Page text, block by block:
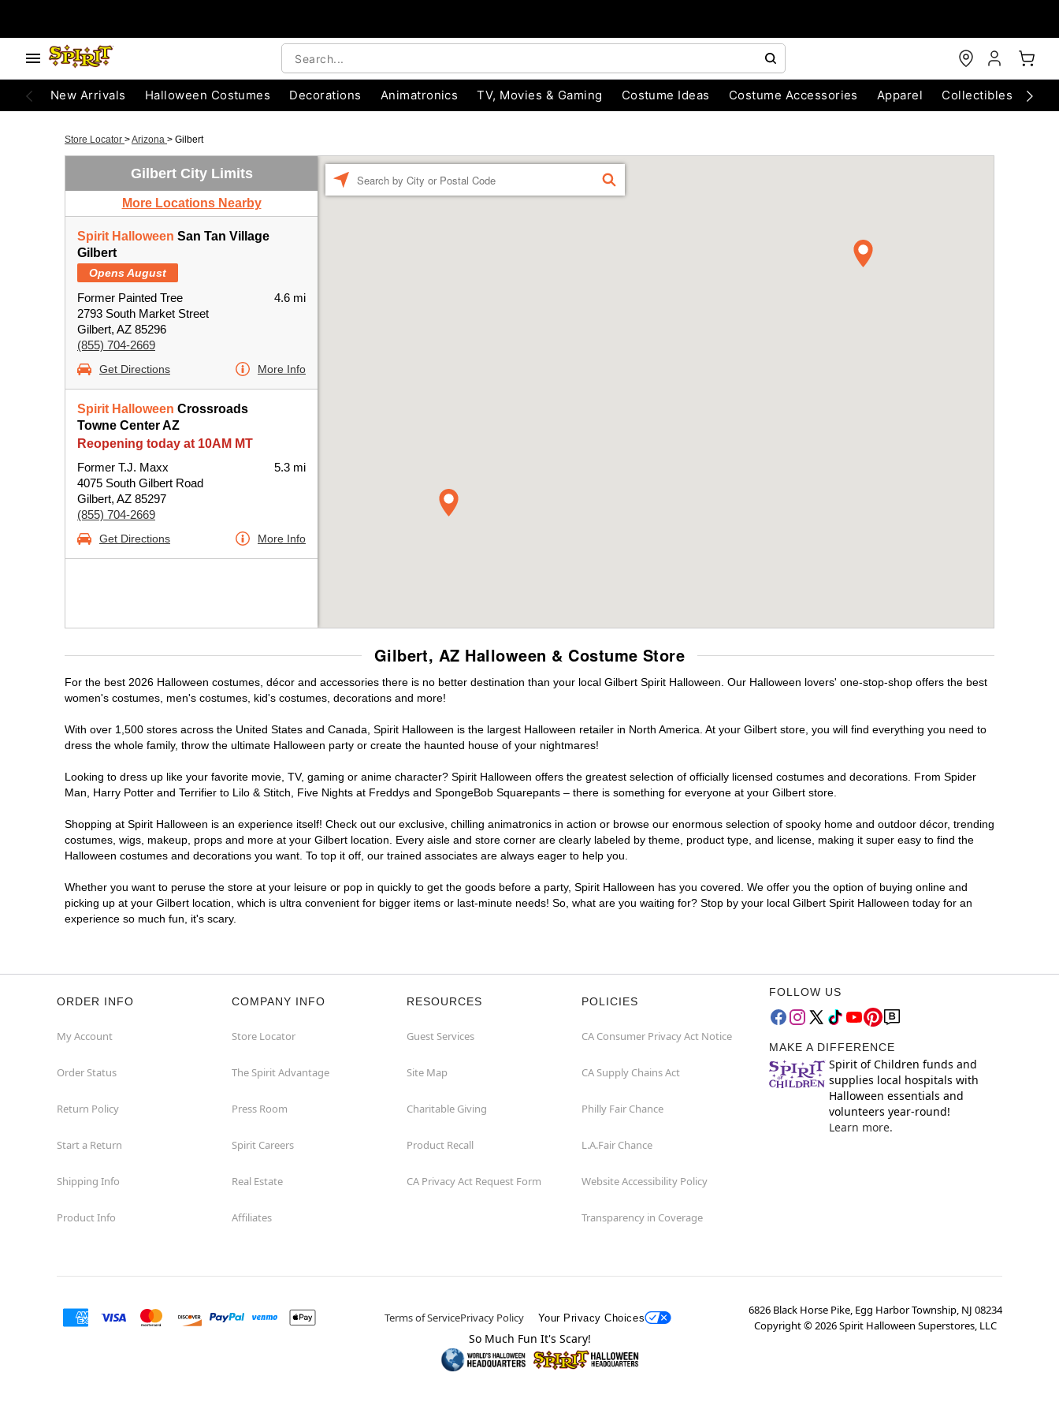
New Arrivals Halloween Costumes Decorations Animatronics TV, Movies & Gaming Costume Ideas Costume Accessories Apparel Collectibles
Store Locator >Arizona > Gilbert
Gilbert City Limits
More Locations Nearby
Spirit Halloween San Tan Village
Gilbert
Opens August
Former Painted Tree
2793 South Market Street
Gilbert, AZ 85296
(855) 704-2669
4.6 mi
Get Directions More Info
Spirit Halloween Crossroads
Towne Center AZ
Reopening today at 10AM MT
Former T.J. Maxx
4075 South Gilbert Road
Gilbert, AZ 85297
(855) 704-2669
5.3 mi
Get Directions More Info
FIND
Gilbert, AZ Halloween & Costume Store
For the best 2026 Halloween costumes, décor and accessories there is no better destination than your local Gilbert Spirit Halloween. Our Halloween lovers' one-stop-shop offers the best
women's costumes, men's costumes, kid's costumes, decorations and more!
With over 1,500 stores across the United States and Canada, Spirit Halloween is the largest Halloween retailer in North America. At your Gilbert store, you will find everything you need to
dress the whole family, throw the ultimate Halloween party or create the haunted house of your nightmares!
Looking to dress up like your favorite movie, TV, gaming or anime character? Spirit Halloween offers the greatest selection of officially licensed costumes and decorations. From Spider
Man, Harry Potter and Terrifier to Lilo & Stitch, Five Nights at Freddys and SpongeBob Squarepants – there is something for everyone at your Gilbert store.
Shopping at Spirit Halloween is an experience itself! Check out our exclusive, chilling animatronics in action or browse our enormous selection of spooky home and outdoor décor, trending
costumes, wigs, makeup, props and more at your Gilbert location. Every aisle and store corner are clearly labeled by theme, product type, and license, making it super easy to find the
Halloween costumes and decorations you want. To top it off, our trained associates are always eager to help you.
Whether you want to peruse the store at your leisure or pop in quickly to get the goods before a party, Spirit Halloween has you covered. We offer you the option of buying online and
picking up at your Gilbert location, which is ultra convenient for bigger items or last-minute needs! So, what are you waiting for? Stop by your local Gilbert Spirit Halloween today for an
experience so much fun, it's scary.
ORDER INFO
My Account
Order Status
Return Policy
Start a Return
Shipping Info
Product Info
COMPANY INFO
Store Locator
The Spirit Advantage
Press Room
Spirit Careers
Real Estate
Affiliates
RESOURCES
Guest Services
Site Map
Charitable Giving
Product Recall
CA Privacy Act Request Form
POLICIES
CA Consumer Privacy Act Notice
CA Supply Chains Act
Philly Fair Chance
L.A.Fair Chance
Website Accessibility Policy
Transparency in Coverage
FOLLOW US
MAKE A DIFFERENCE
Spirit of Children funds and
supplies local hospitals with
Halloween essentials and
volunteers year-round!
Learn more.
Terms of ServicePrivacy Policy Your Privacy Choices
6826 Black Horse Pike, Egg Harbor Township, NJ 08234
Copyright ©2026Spirit Halloween Superstores, LLC
So Much Fun It's Scary!